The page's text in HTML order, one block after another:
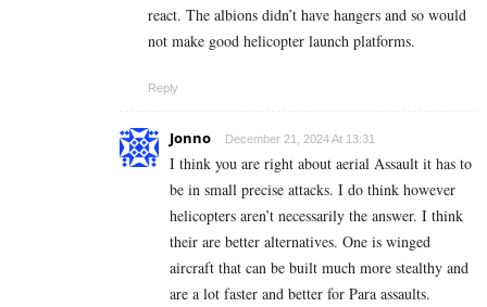
react. The albions didn’t have hangers and so would
not make good helicopter launch platforms.
Reply
Jonno December 21, 2024 At 13:31
I think you are right about aerial Assault it has to
be in small precise attacks. I do think however
helicopters aren’t necessarily the answer. I think
their are better alternatives. One is winged
aircraft that can be built much more stealthy and
are a lot faster and better for Para assaults.